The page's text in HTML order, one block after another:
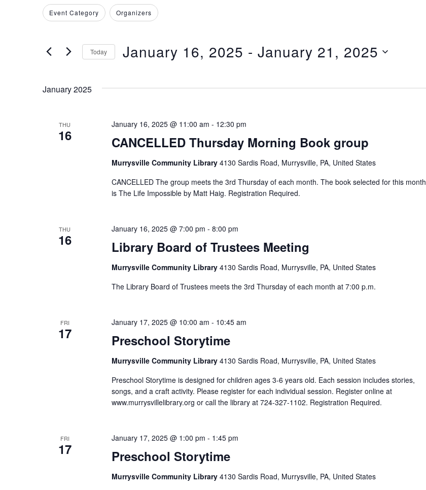
and
Navigation
Search
for
by
Keyword.
Filters
Changing
any
the
will
filtered
results.
Event Category Organizers
Today January 16, 2025 - January 21, 2025
January 2025
THU
16 CANCELLED Thursday Morning Book group
January 16, 2025 @ 11:00 am - 12:30 pm
Murrysville Community Library 4130 Sardis Road, Murrysville, PA, United States
CANCELLED The group meets the 3rd Thursday of each month. The book selected for this month
is The Life Impossible by Matt Haig. Registration Required.
THU
16 Library Board of Trustees Meeting
January 16, 2025 @ 7:00 pm - 8:00 pm
Murrysville Community Library 4130 Sardis Road, Murrysville, PA, United States
The Library Board of Trustees meets the 3rd Thursday of each month at 7:00 p.m.
FRI
17 Preschool Storytime
January 17, 2025 @ 10:00 am - 10:45 am
Murrysville Community Library 4130 Sardis Road, Murrysville, PA, United States
Preschool Storytime is designed for children ages 3-6 years old. Each session includes stories,
songs, and a craft activity. Please register for each individual session. Register online at
www.murrysvillelibrary.org or call the library at 724-327-1102. Registration Required.
FRI
17 Preschool Storytime
January 17, 2025 @ 1:00 pm - 1:45 pm
Murrysville Community Library 4130 Sardis Road, Murrysville, PA, United States